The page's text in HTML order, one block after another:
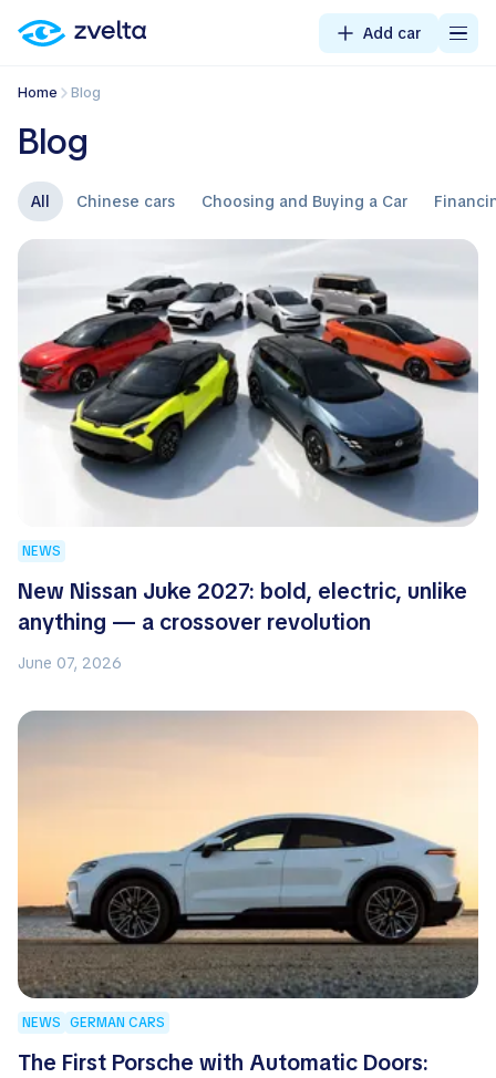
Add car
Home Blog
Blog
All Chinese cars Choosing and Buying a Car
NEWS
New Nissan Juke 2027: bold, electric, unlike
anything — a crossover revolution
June 07, 2026
NEWS GERMAN CARS
The First Porsche with Automatic Doors: